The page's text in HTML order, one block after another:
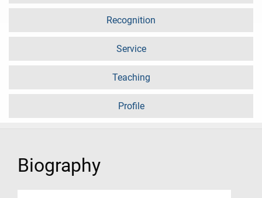
Recognition
Service
Teaching
Profile
Biography